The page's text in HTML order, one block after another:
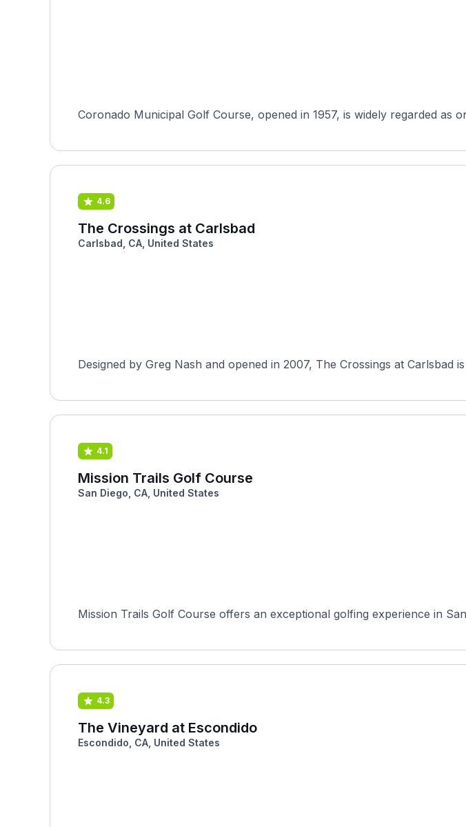
Coronado Municipal Golf Course, opened in 1957, is widely regarded as
4.6
The Crossings at Carlsbad
Carlsbad, CA, United States
Designed by Greg Nash and opened in 2007, The Crossings at Carlsbad
4.1
Mission Trails Golf Course
San Diego, CA, United States
Mission Trails Golf Course offers an exceptional golfing experience in
4.3
The Vineyard at Escondido
Escondido, CA, United States